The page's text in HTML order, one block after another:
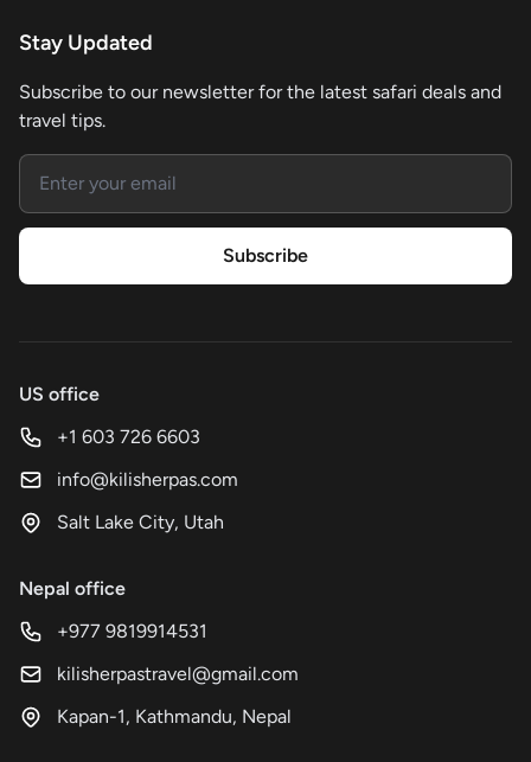
Stay Updated
Subscribe to our newsletter for the latest safari deals and
travel tips.
Email address
Subscribe
US office
+1 603 726 6603
info@kilisherpas.com
Salt Lake City, Utah
Nepal office
+977 9819914531
kilisherpastravel@gmail.com
Kapan-1, Kathmandu, Nepal